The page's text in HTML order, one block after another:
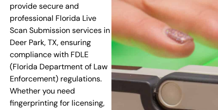
provide secure and
professional Florida Live
Scan Submission services in
Deer Park, TX, ensuring
compliance with FDLE
(Florida Department of Law
Enforcement) regulations.
Whether you need
fingerprinting for licensing,